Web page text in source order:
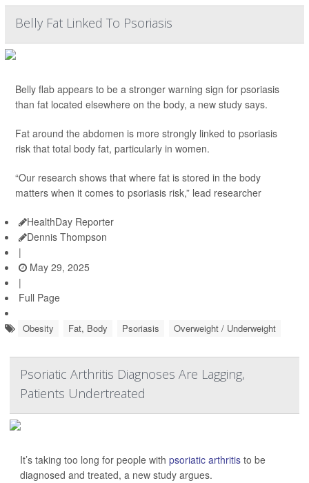
Belly Fat Linked To Psoriasis
Belly flab appears to be a stronger warning sign for psoriasis
than fat located elsewhere on the body, a new study says.
Fat around the abdomen is more strongly linked to psoriasis
risk that total body fat, particularly in women.
“Our research shows that where fat is stored in the body
matters when it comes to psoriasis risk,” lead researcher
HealthDay Reporter
Dennis Thompson
|
May 29, 2025
|
Full Page
Obesity Fat, Body Psoriasis Overweight / Underweight
Psoriatic Arthritis Diagnoses Are Lagging,
Patients Undertreated
It’s taking too long for people with psoriatic arthritis to be
diagnosed and treated, a new study argues.